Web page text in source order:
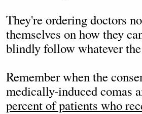
They're ordering doctors
themselves on how they
blindly follow whatever
Remember when the
medically-induced comas
percent of patients who